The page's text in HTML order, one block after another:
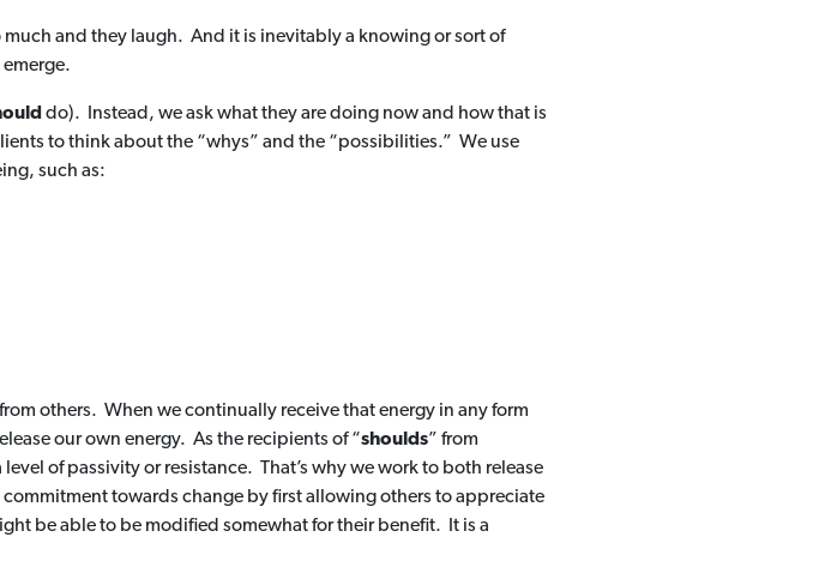
much and they laugh. And it is inevitably a knowing or sort of
do). Instead, we ask what they are doing now and how that is
to think about the “whys” and the “possibilities.” We use
such as:
others. When we continually receive that energy in any form
our own energy. As the recipients of “shoulds” from
of passivity or resistance. That’s why we work to both release
towards change by first allowing others to appreciate
be able to be modified somewhat for their benefit. It is a